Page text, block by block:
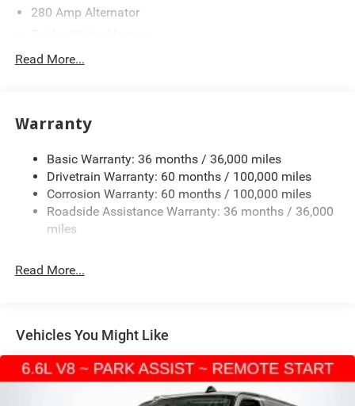
280 Amp Alternator
3373# Maximum Payload
Electric Power-Assist Speed-Sensing Steering
Single Stainless Steel Exhaust
Auto Locking Hubs
Strut Front Suspension w/Transverse Leaf Springs
Solid Axle Rear Suspension w/Leaf Springs
Discs, Brake Assist and Hill Hold Control
Read More...
Warranty
Basic Warranty: 36 months / 36,000 miles
Drivetrain Warranty: 60 months / 100,000 miles
Corrosion Warranty: 60 months / 100,000 miles
Roadside Assistance Warranty: 36 months / 36,000
miles
Read More...
Vehicles You Might Like